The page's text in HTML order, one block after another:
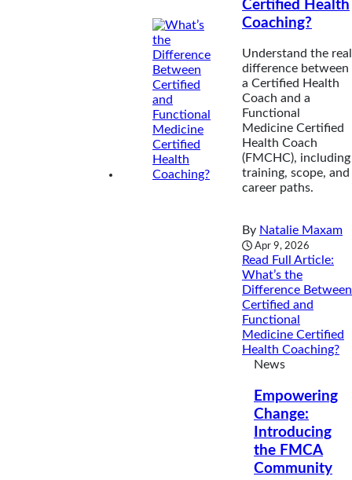
Certified Health
Coaching?
Understand the real
difference between
a Certified Health
Coach and a
Functional
Medicine Certified
Health Coach
(FMCHC), including
training, scope, and
career paths.
By Natalie Maxam
Apr 9, 2026
Read Full Article:
What’s the
Difference Between
Certified and
Functional
Medicine Certified
Health Coaching?
News
Empowering
Change:
Introducing
the FMCA
Community